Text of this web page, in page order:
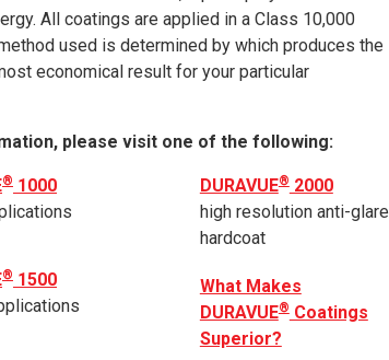
All coatings are applied in a Class 10,000
used is determined by which produces the
economical result for your particular
please visit one of the following:
® 1000
® 1500
DURAVUE®2000
high resolution anti-glare
hardcoat
What Makes
DURAVUE®Coatings
Superior?